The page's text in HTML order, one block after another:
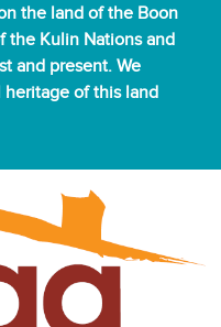
the land of the Boon
the Kulin Nations and
and present. We
of this land